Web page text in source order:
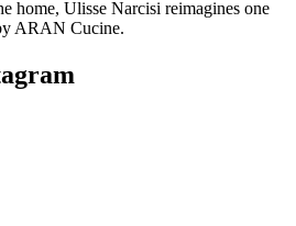
home, Ulisse Narcisi reimagines one
ARAN Cucine.